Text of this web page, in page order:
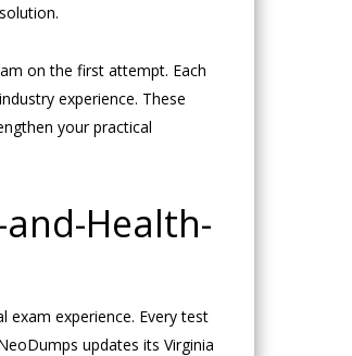
on the first attempt. Each
experience. These
your practical
Health-
exam experience. Every test
updates its Virginia